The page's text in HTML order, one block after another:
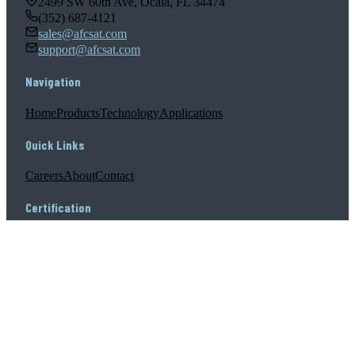
(352) 687-4121
sales@afcsat.com
support@afcsat.com
Navigation
HomeProductsTechnologyApplications
Quick Links
CareersAboutContact
Certification